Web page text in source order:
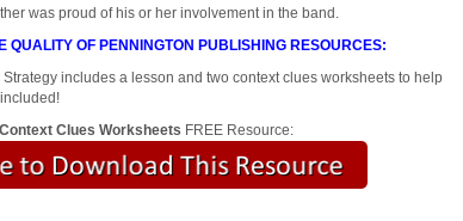
was proud of his or her involvement in the band.
QUALITY OF PENNINGTON PUBLISHING RESOURCES:
includes a lesson and two context clues worksheets to help
Context Clues Worksheets FREE Resource: